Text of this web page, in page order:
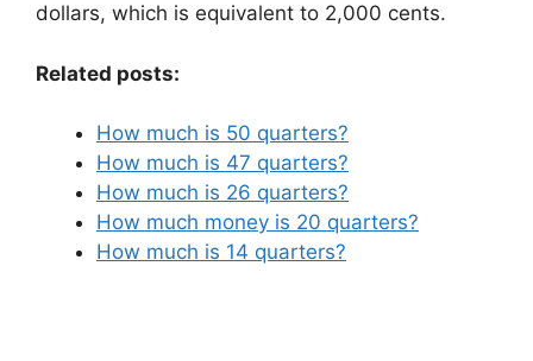
dollars, which is equivalent to 2,000 cents.
Related posts:
How much is 50 quarters?
How much is 47 quarters?
How much is 26 quarters?
How much money is 20 quarters?
How much is 14 quarters?